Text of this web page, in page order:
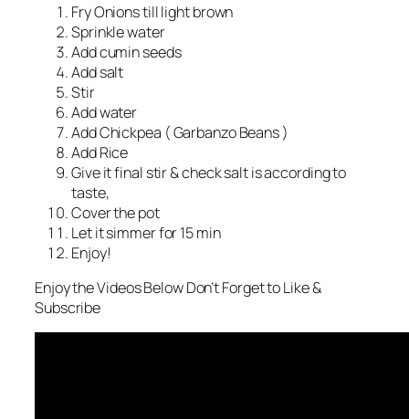
Fry Onions till light brown
Sprinkle water
Add cumin seeds
Add salt
Stir
Add water
Add Chickpea ( Garbanzo Beans )
Add Rice
Give it final stir & check salt is according to
taste,
Cover the pot
Let it simmer for 15 min
Enjoy!
Enjoy the Videos Below Don’t Forget to Like &
Subscribe